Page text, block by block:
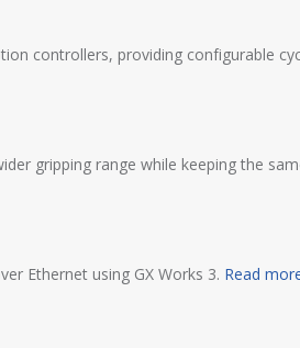
controllers, providing configurable
gripping range while keeping the
Ethernet using GX Works 3. Read